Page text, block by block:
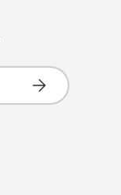
Subscribe